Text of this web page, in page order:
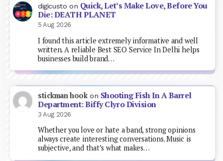
digicusto on Quick, Let’s Make Love, Before You
Die: DEATH PLANET
5 Aug 2026
I found this article extremely informative and well
written. A reliable Best SEO Service In Delhi helps
businesses build brand…
stickman hookon Shooting Fish In A Barrel
Department: Biffy Clyro Division
3 Aug 2026
Whether you love or hate a band, strong opinions
always create interesting conversations. Music is
subjective, and that’s what makes…